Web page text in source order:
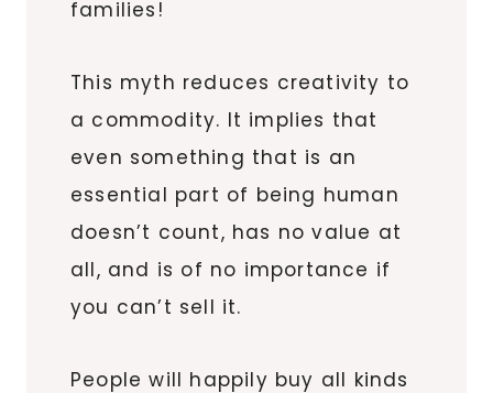
families!
This myth reduces creativity to
a commodity. It implies that
even something that is an
essential part of being human
doesn’t count, has no value at
all, and is of no importance if
you can’t sell it.
People will happily buy all kinds